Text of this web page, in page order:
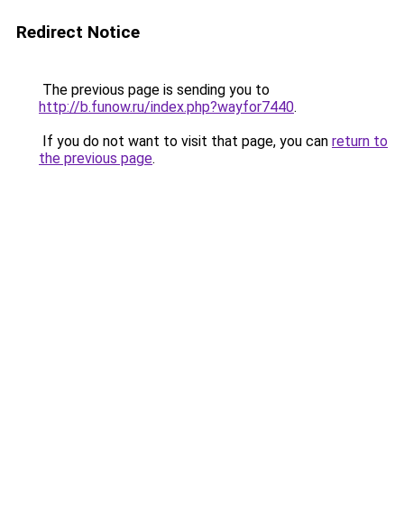
Redirect Notice
The previous page is sending you to
http://b.funow.ru/index.php?wayfor7440.
If you do not want to visit that page, you can return to
the previous page.